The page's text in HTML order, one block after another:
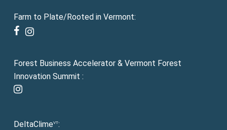
Farm to Plate/Rooted in Vermont:
facebook
instagram
Forest Business Accelerator & Vermont Forest
Innovation Summit :
instagram
DeltaClimeVT: